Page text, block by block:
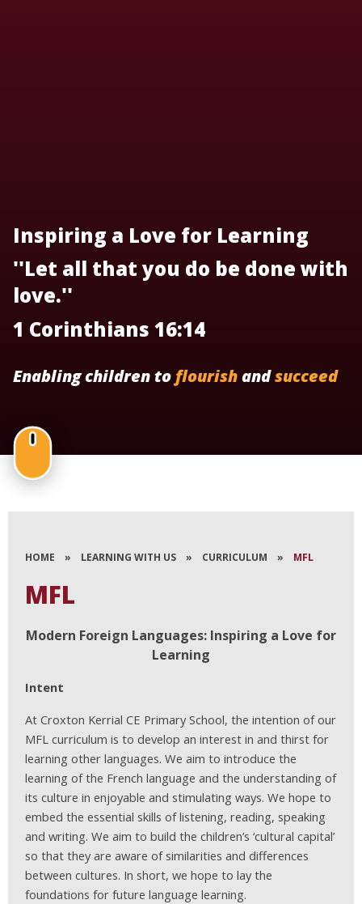
Inspiring a Love for Learning
''Let all that you do be done with
love.''
1 Corinthians 16:14
Enabling children to flourishandsucceed
HOME » LEARNING WITH US » CURRICULUM » MFL
MFL
Modern Foreign Languages: Inspiring a Love for
Learning
Intent
At Croxton Kerrial CE Primary School, the intention of our
MFL curriculum is to develop an interest in and thirst for
learning other languages. We aim to introduce the
learning of the French language and the understanding of
its culture in enjoyable and stimulating ways. We hope to
embed the essential skills of listening, reading, speaking
and writing. We aim to build the children’s ‘cultural capital’
so that they are aware of similarities and differences
between cultures. In short, we hope to lay the
foundations for future language learning.